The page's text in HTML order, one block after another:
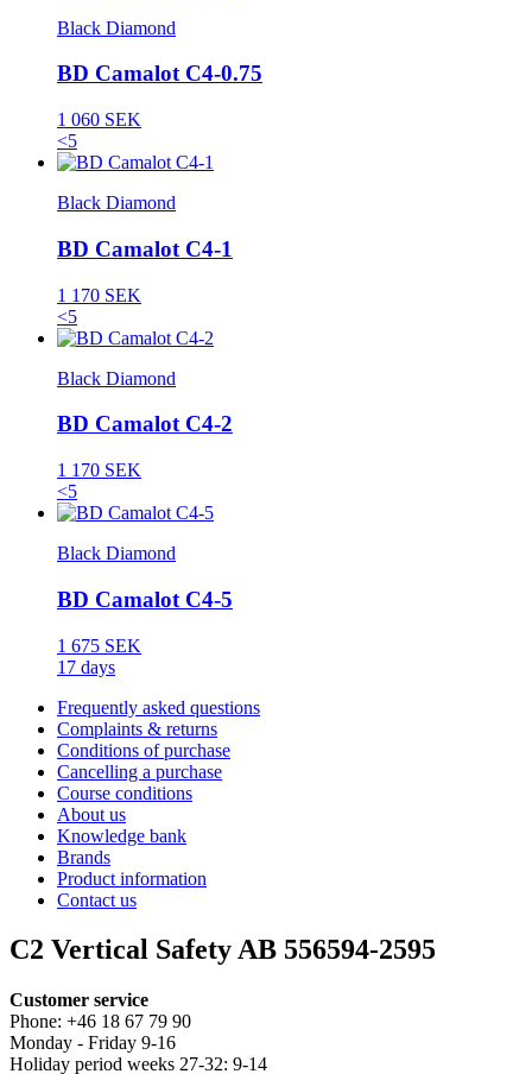
Black Diamond
BD Camalot C4-0.75
1 060 SEK
<5
Black Diamond
BD Camalot C4-1
1 170 SEK
<5
Black Diamond
BD Camalot C4-2
1 170 SEK
<5
Black Diamond
BD Camalot C4-5
1 675 SEK
17 days
Frequently asked questions
Complaints & returns
Conditions of purchase
Cancelling a purchase
Course conditions
About us
Knowledge bank
Brands
Product information
Contact us
C2 Vertical Safety AB 556594-2595
Customer service
Phone: +46 18 67 79 90
Monday - Friday 9-16
Holiday period weeks 27-32: 9-14